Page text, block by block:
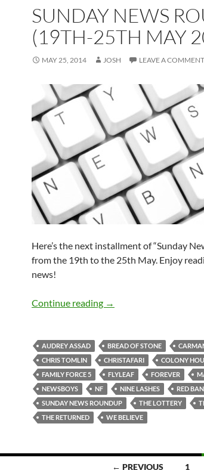
SUNDAY NEWS
(19TH-25TH MAY
MAY 25, 2014 JOSH LEAVE A COMMENT
Here’s the next installment of “Sunday
from the 19th to the 25th May. Enjoy
news!
Continue reading Sunday News
→
AUDREY ASSAD BREAD OF STONE
CHRIS TOMLIN
CHRISTAFARI COLONY
FAMILY FORCE 5
FLYLEAF FOREVER
NEWSBOYS
NF NINE LASHES
RED
SUNDAY NEWS ROUNDUP
THE LOTTERY
THE RETURNED
WE BELIEVE
← PREVIOUS 1